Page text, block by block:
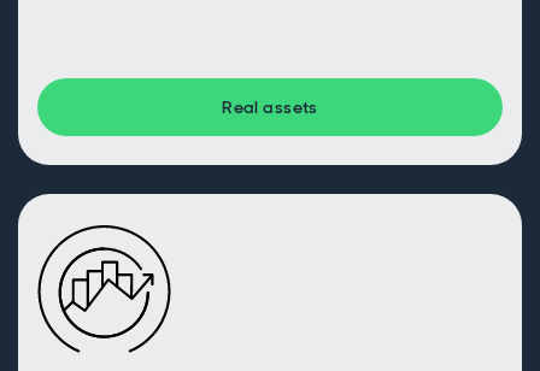
Real assets